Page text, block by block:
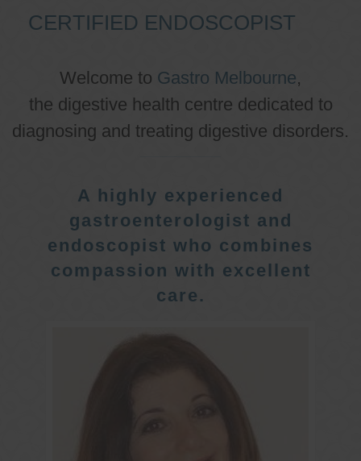
CERTIFIED ENDOSCOPIST
Welcome to Gastro Melbourne,
the digestive health centre dedicated to
diagnosing and treating digestive disorders.
A highly experienced
gastroenterologist and
endoscopist who combines
compassion with excellent
care.